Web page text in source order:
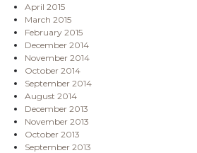
April 2015
March 2015
February 2015
December 2014
November 2014
October 2014
September 2014
August 2014
December 2013
November 2013
October 2013
September 2013